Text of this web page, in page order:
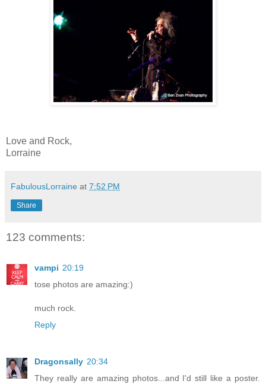
Love and Rock,
Lorraine
FabulousLorraine at 7:52 PM
Share
123 comments:
vampi 20:19
tose photos are amazing:)
much rock.
Reply
Dragonsally 20:34
They really are amazing photos...and I'd still like a poster.